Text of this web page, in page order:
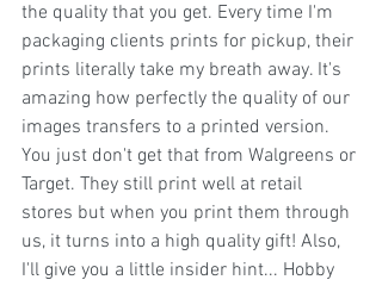
the quality that you get. Every time I'm
packaging clients prints for pickup, their
prints literally take my breath away. It's
amazing how perfectly the quality of our
images transfers to a printed version.
You just don't get that from Walgreens or
Target. They still print well at retail
stores but when you print them through
us, it turns into a high quality gift! Also,
I'll give you a little insider hint... Hobby